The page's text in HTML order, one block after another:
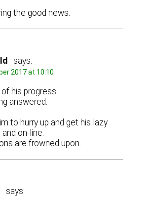
the good news.
says:
2017 at 10:10
his progress.
answered.
to hurry up and get his lazy
on-line.
are frowned upon.
says: